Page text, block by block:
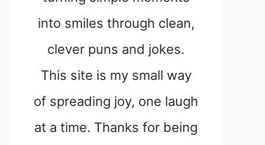
into smiles through clean,
clever puns and jokes.
This site is my small way
of spreading joy, one laugh
at a time. Thanks for being